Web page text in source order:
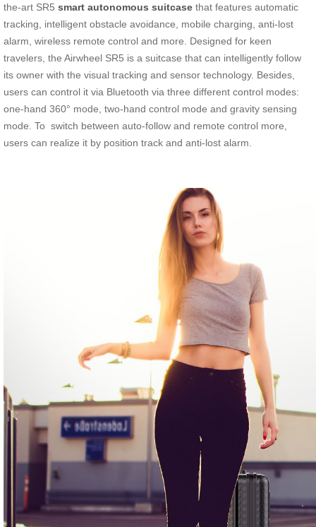
the-art SR5 smart autonomous suitcase that features automatic
tracking, intelligent obstacle avoidance, mobile charging, anti-lost
alarm, wireless remote control and more. Designed for keen
travelers, the Airwheel SR5 is a suitcase that can intelligently follow
its owner with the visual tracking and sensor technology. Besides,
users can control it via Bluetooth via three different control modes:
one-hand 360° mode, two-hand control mode and gravity sensing
mode. To switch between auto-follow and remote control more,
users can realize it by position track and anti-lost alarm.